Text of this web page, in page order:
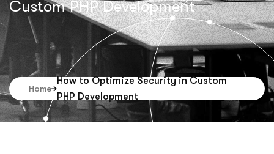
Custom PHP Development
Home
How to Optimize Security in Custom
PHP Development